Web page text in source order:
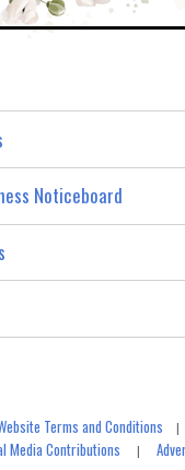
Noticeboard
Terms and Conditions
Media Contributions |